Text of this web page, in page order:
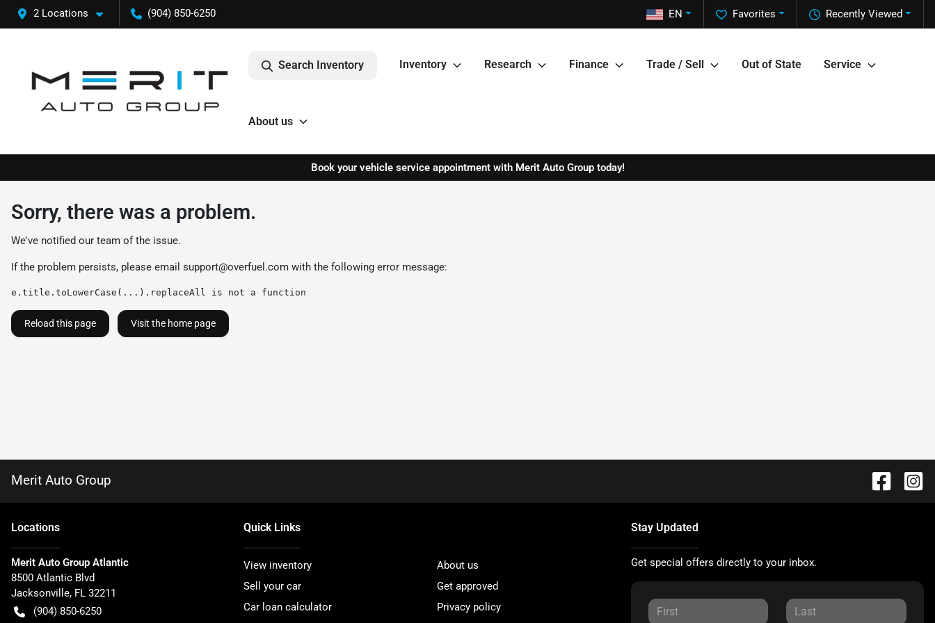
2 Locations (904) 850-6250 Recently Viewed
Favorites
EN
Search Inventory Inventory Research Finance Trade / Sell Out of State Service
About us
Book your vehicle service appointment with Merit Auto Group today!
Sorry, there was a problem.
We've notified our team of the issue.
If the problem persists, please email support@overfuel.com with the following error message:
e.title.toLowerCase(...).replaceAll is not a function
Reload this page Visit the home page
Merit Auto Group
Locations
Merit Auto Group Atlantic
8500 Atlantic Blvd
Jacksonville, FL 32211
(904) 850-6250
Quick Links
View inventory
About us
Sell your car
Get approved
Car loan calculator
Privacy policy
Stay Updated
Get special offers directly to your inbox.